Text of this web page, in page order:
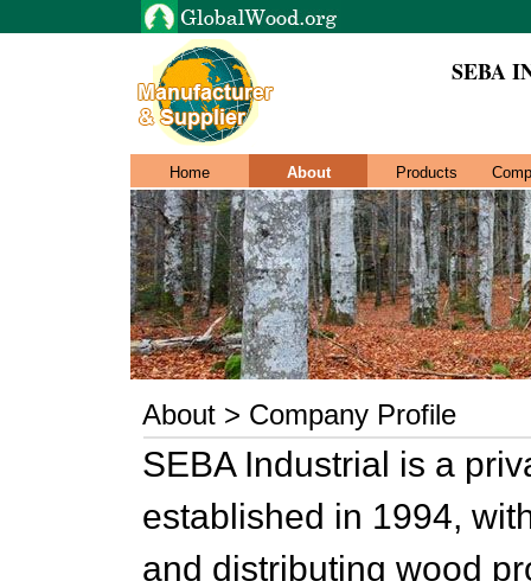
SEBA
Home About Products
About > Company Profile
SEBA Industrial is a
established in 1994,
and distributing wood